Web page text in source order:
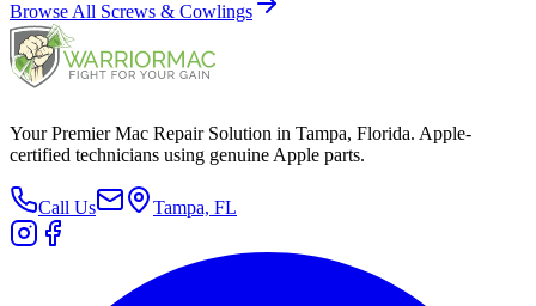
Browse All Screws & Cowlings
Your Premier Mac Repair Solution in Tampa, Florida. Apple-
certified technicians using genuine Apple parts.
Call Us Tampa, FL